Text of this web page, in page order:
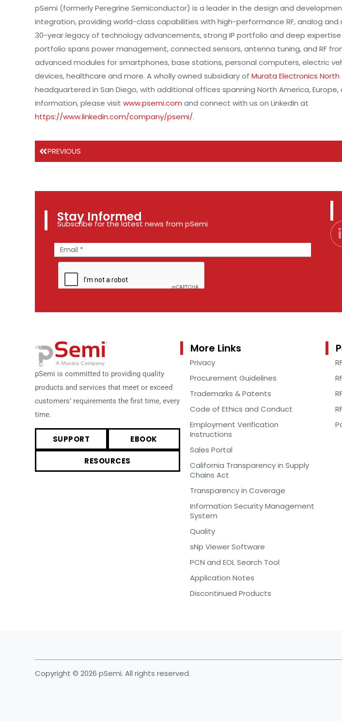
pSemi (formerly Peregrine Semiconductor) is a leader in the design and
integration, providing world-class capabilities with high-performance RF, analog and
30-year legacy of technology advancements, strong IP portfolio and deep expertise
portfolio spans power management, connected sensors, antenna tuning, and RF
advanced modules for smartphones, base stations, personal computers, electric
devices, healthcare and more. A wholly owned subsidiary of Murata Electronics North
headquartered in San Diego, with additional offices spanning North America, Europe,
information, please visit www.psemi.com and connect with us on LinkedIn at
https://www.linkedin.com/company/psemi/.
PREVIOUS
Stay Informed
Subscribe for the latest news from pSemi
pSemi is committed to providing quality
products and services that meet or exceed
customers’ requirements the first time, every
time.
SUPPORT EBOOK
RESOURCES
More Links
Privacy
Procurement Guidelines
Trademarks & Patents
Code of Ethics and Conduct
Employment Verification
Instructions
Sales Portal
California Transparency in Supply
Chains Act
Transparency in Coverage
Information Security Management
System
Quality
sNp Viewer Software
PCN and EOL Search Tool
Application Notes
Discontinued Products
Copyright © 2026 pSemi. All rights reserved.